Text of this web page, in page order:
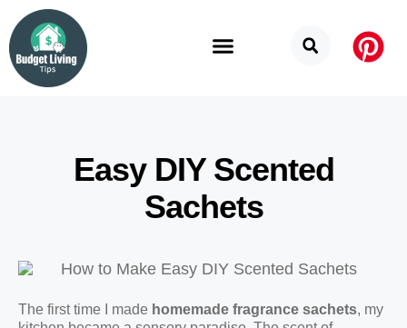
Easy DIY Scented
Sachets
The first time I made homemade fragrance sachets, my